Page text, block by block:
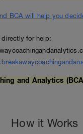
BCA will help you
for help:
and Analytics
How it Works